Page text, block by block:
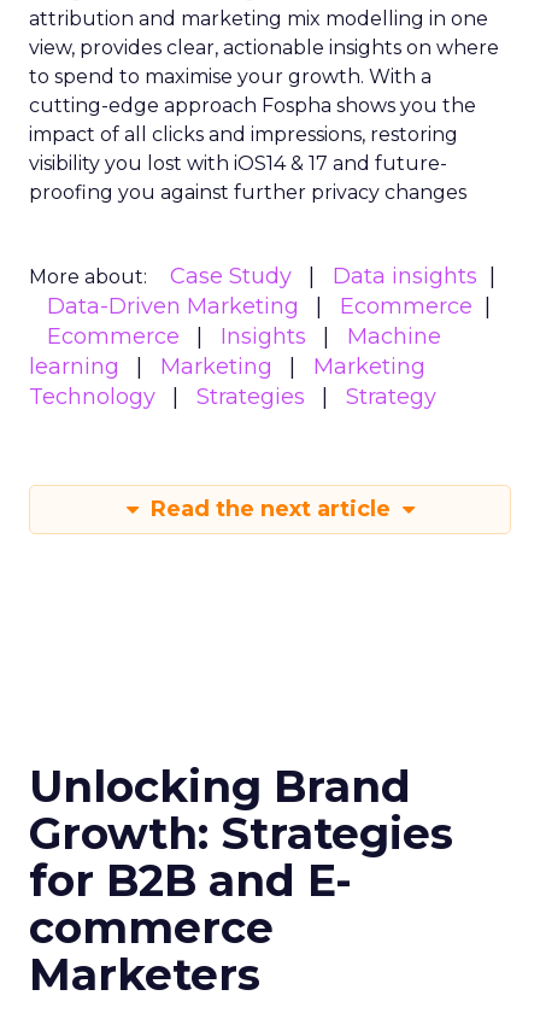
attribution and marketing mix modelling in one
view, provides clear, actionable insights on where
to spend to maximise your growth. With a
cutting-edge approach Fospha shows you the
impact of all clicks and impressions, restoring
visibility you lost with iOS14 & 17 and future-
proofing you against further privacy changes
More about: Case Study
Data insights
Data-Driven Marketing
Ecommerce
Ecommerce
Insights
Machine
learning
Marketing
Marketing
Technology
Strategies Strategy
Read the next article
Unlocking Brand
Growth: Strategies
for B2B and E-
commerce
Marketers